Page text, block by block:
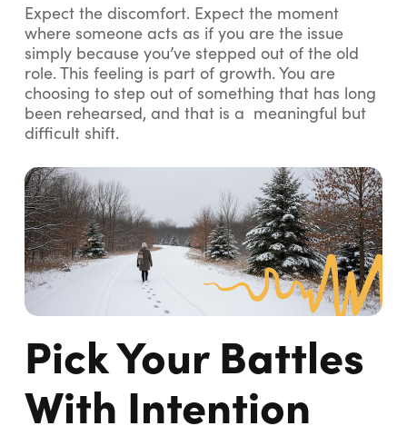
Expect the discomfort. Expect the moment
where someone acts as if you are the issue
simply because you’ve stepped out of the old
role. This feeling is part of growth. You are
choosing to step out of something that has long
been rehearsed, and that is a meaningful but
difficult shift.
Pick Your Battles
With Intention